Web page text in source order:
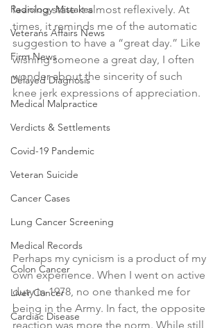
Radiology Mistakes
Veterans Affairs News
Firm News
Delayed Diagnosis
Medical Malpractice
Verdicts & Settlements
Covid-19 Pandemic
Veteran Suicide
Cancer Cases
Lung Cancer Screening
Medical Records
Colon Cancer
Liver Cancer
Cardiac Disease
leaning state it almost reflexively. At
times, it reminds me of the automatic
suggestion to have a “great day.” Like
wishing someone a great day, I often
wonder about the sincerity of such
knee jerk expressions of appreciation.
Perhaps my cynicism is a product of my
own experience. When I went on active
duty in 1978, no one thanked me for
being in the Army. In fact, the opposite
reaction was more the norm. While still